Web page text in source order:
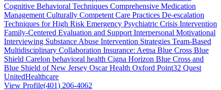
Cognitive Behavioral Techniques Comprehensive Medication
Management Culturally Competent Care Practices De-escalation
Techniques for High Risk Emergency Psychiatric Crisis Intervention
Family-Centered Evaluation and Support Interpersonal Motivational
Interviewing Substance Abuse Intervention Strategies Team-Based
Multidisciplinary Collaboration Insurance: Aetna Blue Cross Blue
Shield Carelon behavioral health Cigna Horizon Blue Cross and
Blue Shield of New Jersey Oscar Health Oxford Point32 Quest
UnitedHealthcare
View Profile(401) 206-4062